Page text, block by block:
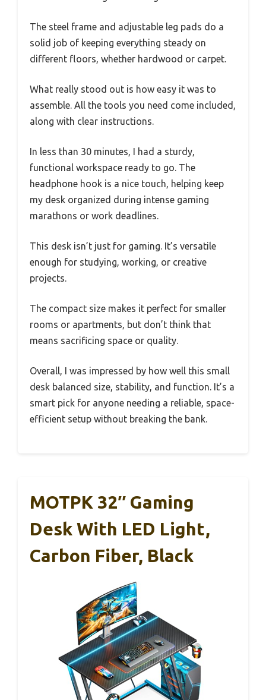
The steel frame and adjustable leg pads do a
solid job of keeping everything steady on
different floors, whether hardwood or carpet.
What really stood out is how easy it was to
assemble. All the tools you need come included,
along with clear instructions.
In less than 30 minutes, I had a sturdy,
functional workspace ready to go. The
headphone hook is a nice touch, helping keep
my desk organized during intense gaming
marathons or work deadlines.
This desk isn’t just for gaming. It’s versatile
enough for studying, working, or creative
projects.
The compact size makes it perfect for smaller
rooms or apartments, but don’t think that
means sacrificing space or quality.
Overall, I was impressed by how well this small
desk balanced size, stability, and function. It’s a
smart pick for anyone needing a reliable, space-
efficient setup without breaking the bank.
MOTPK 32″ Gaming
Desk With LED Light,
Carbon Fiber, Black